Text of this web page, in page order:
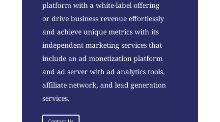
platform with a white-label offering
or drive business revenue effortlessly
and achieve unique metrics with its
independent marketing services that
include an ad monetization platform
and ad server with ad analytics tools,
affiliate network, and lead generation
services.